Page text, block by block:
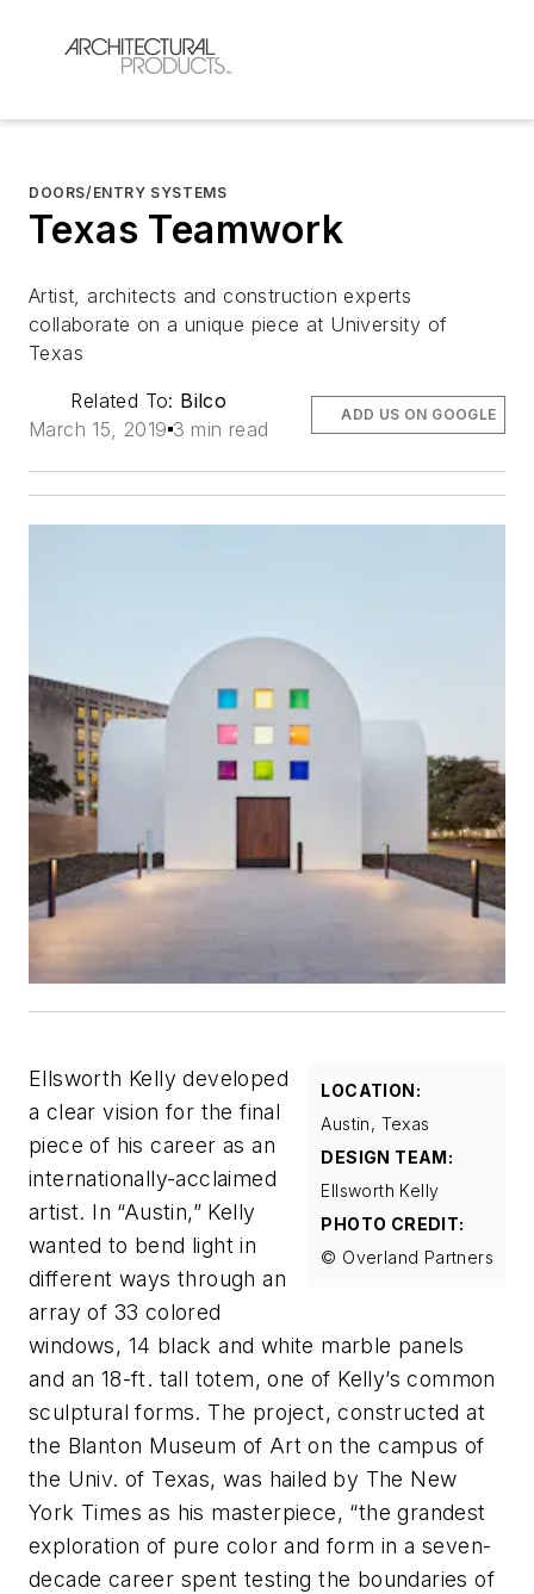
DOORS/ENTRY SYSTEMS
Texas Teamwork
Artist, architects and construction experts
collaborate on a unique piece at University of
Texas
Related To: Bilco
March 15, 2019 3 min read
ADD US ON GOOGLE
LOCATION:
Austin, Texas
DESIGN TEAM:
Ellsworth Kelly
PHOTO CREDIT:
© Overland Partners
Ellsworth Kelly developed
a clear vision for the final
piece of his career as an
internationally-acclaimed
artist. In “Austin,” Kelly
wanted to bend light in
different ways through an
array of 33 colored
windows, 14 black and white marble panels
and an 18-ft. tall totem, one of Kelly’s common
sculptural forms. The project, constructed at
the Blanton Museum of Art on the campus of
the Univ. of Texas, was hailed by The New
York Times as his masterpiece, “the grandest
exploration of pure color and form in a seven-
decade career spent testing the boundaries of